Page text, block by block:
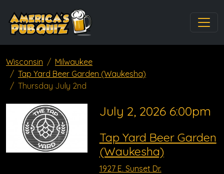
Wisconsin
Milwaukee
Tap Yard Beer Garden (Waukesha)
Thursday July 2nd
July 2, 2026 6:00pm
Tap Yard Beer Garden
(Waukesha)
1927 E. Sunset Dr.